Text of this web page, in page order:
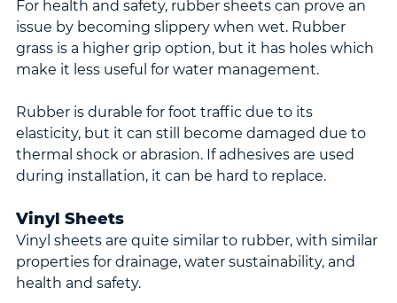
For health and safety, rubber sheets can prove an
issue by becoming slippery when wet. Rubber
grass is a higher grip option, but it has holes which
make it less useful for water management.
Rubber is durable for foot traffic due to its
elasticity, but it can still become damaged due to
thermal shock or abrasion. If adhesives are used
during installation, it can be hard to replace.
Vinyl Sheets
Vinyl sheets are quite similar to rubber, with similar
properties for drainage, water sustainability, and
health and safety.